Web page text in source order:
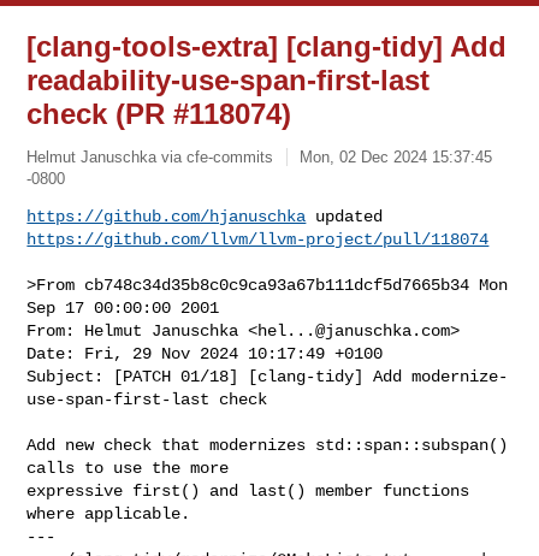
[clang-tools-extra] [clang-tidy] Add
readability-use-span-first-last
check (PR #118074)
Helmut Januschka via cfe-commits
Mon, 02 Dec 2024 15:37:45
-0800
https://github.com/hjanuschka
https://github.com/llvm/llvm-project/pull/118074
>From cb748c34d35b8c0c9ca93a67b111dcf5d7665b34 Mon
Sep 17 00:00:00 2001
From: Helmut Januschka <hel...@januschka.com>
Date: Fri, 29 Nov 2024 10:17:49 +0100
Subject: [PATCH 01/18] [clang-tidy] Add modernize-
use-span-first-last check
Add new check that modernizes std::span::subspan()
calls to use the more
expressive first() and last() member functions
where applicable.
---